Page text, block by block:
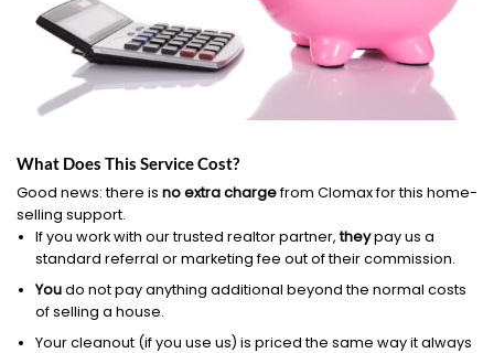
What Does This Service Cost?
Good news: there is no extra chargefrom Clomax for this home-
selling support.
If you work with our trusted realtor partner,theypay us a
standard referral or marketing fee out of their commission.
Youdo not pay anything additional beyond the normal costs
of selling a house.
Your cleanout (if you use us) is priced the same way it always